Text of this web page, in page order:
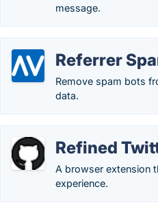
message.
Referrer
Remove spam bots
data.
Refined
A browser extension
experience.